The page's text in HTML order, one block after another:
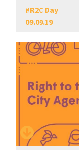
#R2C Day
09.09.19